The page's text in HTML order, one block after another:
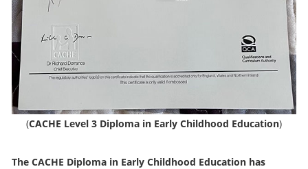
(CACHE Level 3 Diploma in Early Childhood Education)
The CACHE Diploma in Early Childhood Education has